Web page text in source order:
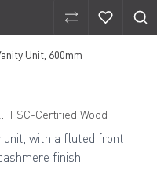
Compare
Unit, 600mm
FSC-Certified Wood
unit, with a fluted front
finish.